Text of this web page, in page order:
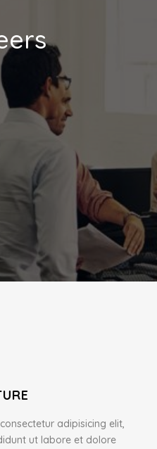
adipisicing elit,
ut labore et dolore